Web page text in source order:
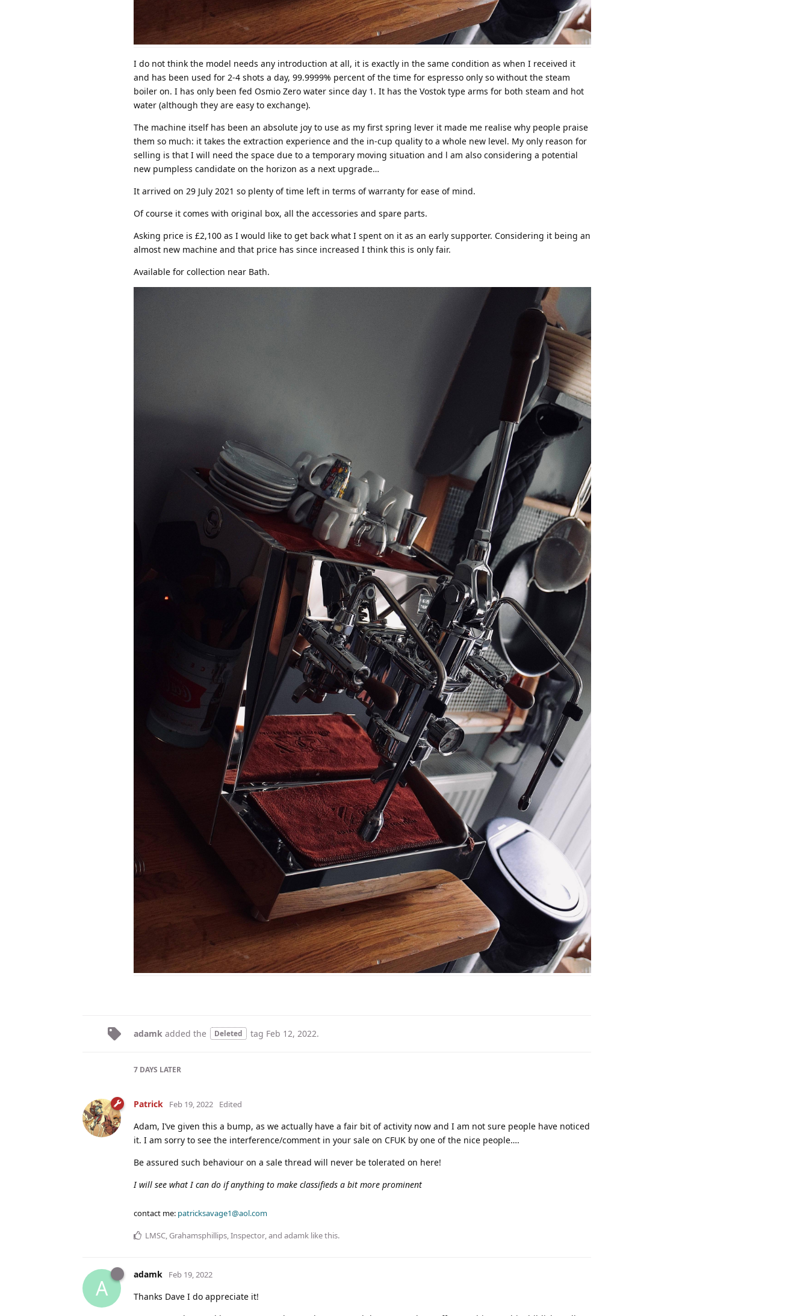
I do not think the model needs any introduction at all, it is exactly in the same condition as when I received it
and has been used for 2-4 shots a day, 99.9999% percent of the time for espresso only so without the steam
boiler on. I has only been fed Osmio Zero water since day 1. It has the Vostok type arms for both steam and hot
water (although they are easy to exchange).
The machine itself has been an absolute joy to use as my first spring lever it made me realise why people praise
them so much: it takes the extraction experience and the in-cup quality to a whole new level. My only reason for
selling is that I will need the space due to a temporary moving situation and l am also considering a potential
new pumpless candidate on the horizon as a next upgrade…
It arrived on 29 July 2021 so plenty of time left in terms of warranty for ease of mind.
Of course it comes with original box, all the accessories and spare parts.
Asking price is £2,100 as I would like to get back what I spent on it as an early supporter. Considering it being an
almost new machine and that price has since increased I think this is only fair.
Available for collection near Bath.
adamk added the Deleted tag Feb 12, 2022.
7 DAYS LATER
Patrick Feb 19, 2022 Edited
Adam, I’ve given this a bump, as we actually have a fair bit of activity now and I am not sure people have noticed
it. I am sorry to see the interference/comment in your sale on CFUK by one of the nice people….
Be assured such behaviour on a sale thread will never be tolerated on here!
I will see what I can do if anything to make classifieds a bit more prominent
contact me: patricksavage1@aol.com
LMSC, Grahamsphillips,Inspector, and adamk like this.
A
adamk Feb 19, 2022
Thanks Dave I do appreciate it!